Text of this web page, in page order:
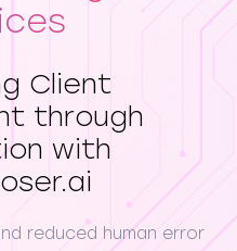
Client
through
with
reduced human error